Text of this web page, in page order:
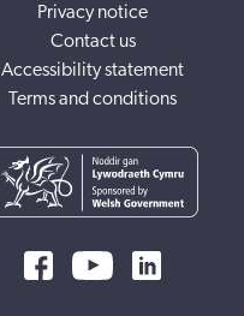
Privacy notice
Contact us
Accessibility statement
Terms and conditions